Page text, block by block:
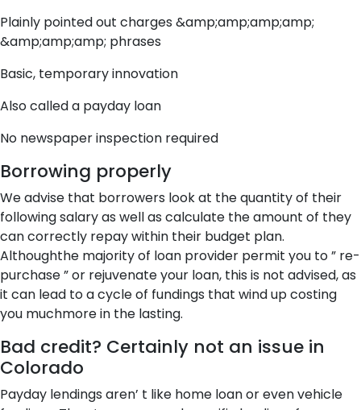
Plainly pointed out charges &amp;amp;amp;amp;
&amp;amp;amp; phrases
Basic, temporary innovation
Also called a payday loan
No newspaper inspection required
Borrowing properly
We advise that borrowers look at the quantity of their
following salary as well as calculate the amount of they
can correctly repay within their budget plan.
Althoughthe majority of loan provider permit you to ” re-
purchase ” or rejuvenate your loan, this is not advised, as
it can lead to a cycle of fundings that wind up costing
you muchmore in the lasting.
Bad credit? Certainly not an issue in
Colorado
Payday lendings aren’ t like home loan or even vehicle